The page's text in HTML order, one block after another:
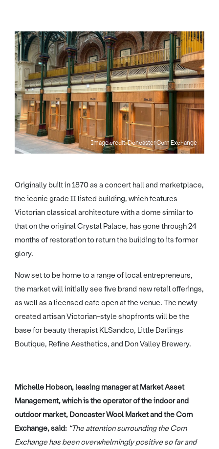
Image credit: Doncaster Corn Exchange
Originally built in 1870 as a concert hall and marketplace,
the iconic grade II listed building, which features
Victorian classical architecture with a dome similar to
that on the original Crystal Palace, has gone through 24
months of restoration to return the building to its former
glory.
Now set to be home to a range of local entrepreneurs,
the market will initially see five brand new retail offerings,
as well as a licensed cafe open at the venue. The newly
created artisan Victorian-style shopfronts will be the
base for beauty therapist KLSandco, Little Darlings
Boutique, Refine Aesthetics, and Don Valley Brewery.
Michelle Hobson, leasing manager at Market Asset
Management, which is the operator of the indoor and
outdoor market, Doncaster Wool Market and the Corn
Exchange, said: “The attention surrounding the Corn
Exchange has been overwhelmingly positive so far and